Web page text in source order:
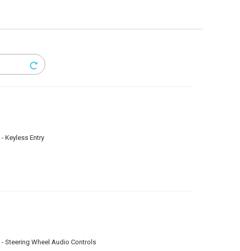
Keyless Entry
Steering Wheel Audio Controls